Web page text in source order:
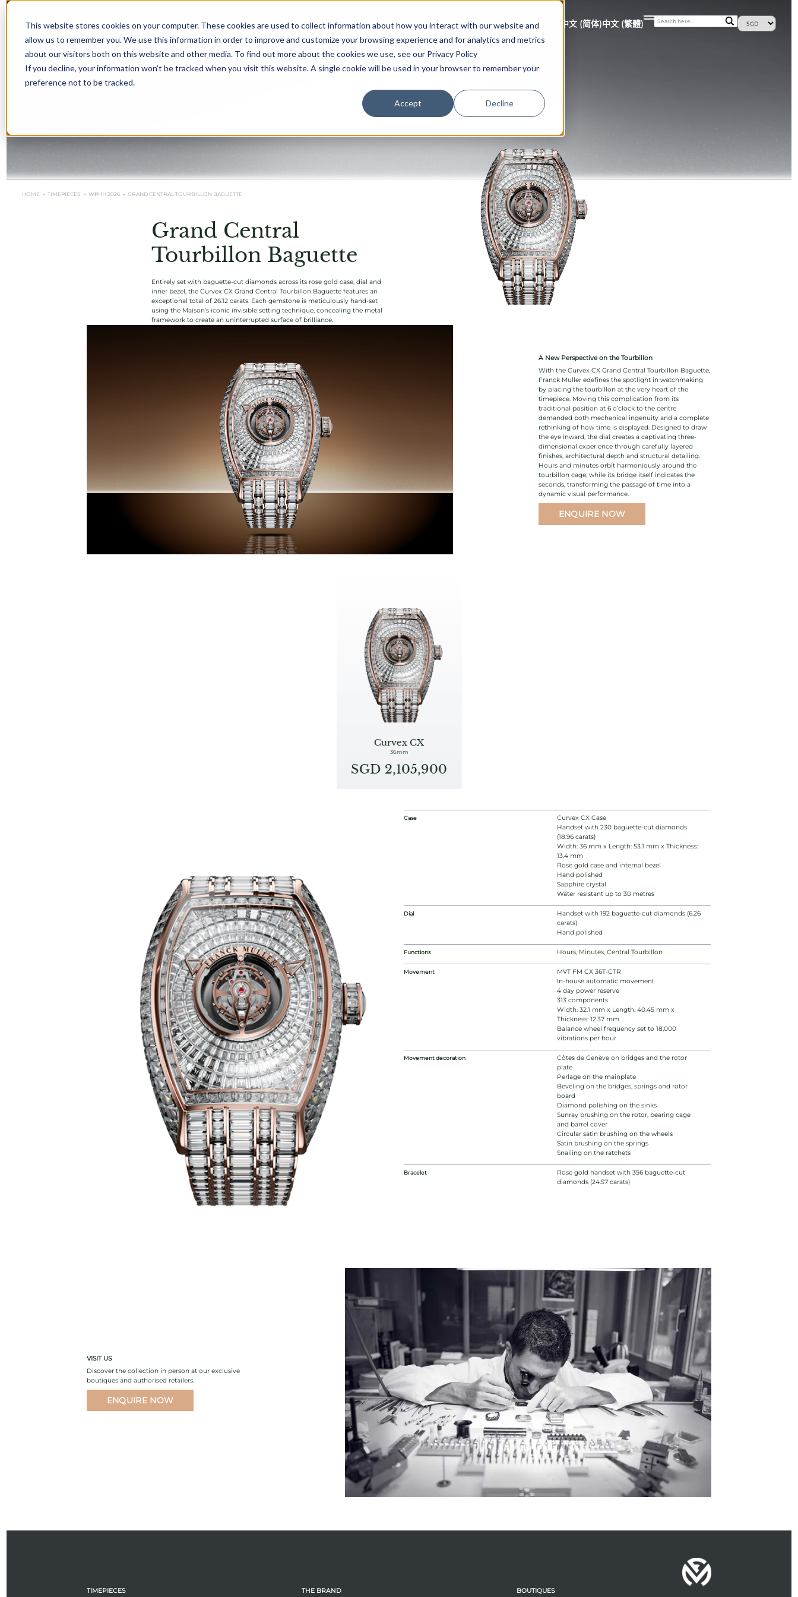
This website stores cookies on your computer. These cookies are used to collect information about how you interact with our website and
allow us to remember you. We use this information in order to improve and customize your browsing experience and for analytics and metrics
about our visitors both on this website and other media. To find out more about the cookies we use, see our Privacy Policy
If you decline, your information won’t be tracked when you visit this website. A single cookie will be used in your browser to remember your
preference not to be tracked.
Accept Decline
HOMETIMEPIECESBOUTIQUESNEWS 中文 (简体)中文 (繁體)
HOME →TIMEPIECES →WPHH 2026 →GRAND CENTRAL TOURBILLON BAGUETTE
Grand Central
Tourbillon Baguette
Entirely set with baguette-cut diamonds across its rose gold case, dial and
inner bezel, the Curvex CX Grand Central Tourbillon Baguette features an
exceptional total of 26.12 carats. Each gemstone is meticulously hand-set
using the Maison’s iconic invisible setting technique, concealing the metal
framework to create an uninterrupted surface of brilliance.
A New Perspective on the Tourbillon
With the Curvex CX Grand Central Tourbillon Baguette,
Franck Muller edefines the spotlight in watchmaking
by placing the tourbillon at the very heart of the
timepiece. Moving this complication from its
traditional position at 6 o’clock to the centre
demanded both mechanical ingenuity and a complete
rethinking of how time is displayed. Designed to draw
the eye inward, the dial creates a captivating three-
dimensional experience through carefully layered
finishes, architectural depth and structural detailing.
Hours and minutes orbit harmoniously around the
tourbillon cage, while its bridge itself indicates the
seconds, transforming the passage of time into a
dynamic visual performance.
ENQUIRE NOW
Curvex CX
36mm
SGD 2,105,900
Case
Curvex CX Case
Handset with 230 baguette-cut diamonds
(18.96 carats)
Width: 36 mm x Length: 53.1 mm x Thickness:
13.4 mm
Rose gold case and internal bezel
Hand polished
Sapphire crystal
Water resistant up to 30 metres
Dial
Handset with 192 baguette-cut diamonds (6.26
carats)
Hand polished
Functions Hours, Minutes, Central Tourbillon
Movement
MVT FM CX 36T-CTR
In-house automatic movement
4 day power reserve
313 components
Width: 32.1 mm x Length: 40.45 mm x
Thickness: 12.37 mm
Balance wheel frequency set to 18,000
vibrations per hour
Movement decoration
Côtes de Genève on bridges and the rotor
plate
Perlage on the mainplate
Beveling on the bridges, springs and rotor
board
Diamond polishing on the sinks
Sunray brushing on the rotor, bearing cage
and barrel cover
Circular satin brushing on the wheels
Satin brushing on the springs
Snailing on the ratchets
Bracelet
Rose gold handset with 356 baguette-cut
diamonds (24.57 carats)
VISIT US
Discover the collection in person at our exclusive
boutiques and authorised retailers.
ENQUIRE NOW
TIMEPIECES THE BRAND BOUTIQUES